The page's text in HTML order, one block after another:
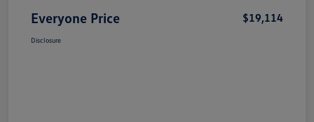
Everyone Price $19,114
Disclosure